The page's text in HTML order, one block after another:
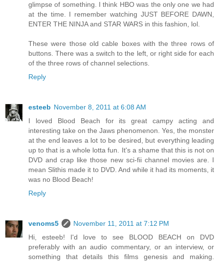
glimpse of something. I think HBO was the only one we had
at the time. I remember watching JUST BEFORE DAWN,
ENTER THE NINJA and STAR WARS in this fashion, lol.
These were those old cable boxes with the three rows of
buttons. There was a switch to the left, or right side for each
of the three rows of channel selections.
Reply
esteeb November 8, 2011 at 6:08 AM
I loved Blood Beach for its great campy acting and
interesting take on the Jaws phenomenon. Yes, the monster
at the end leaves a lot to be desired, but everything leading
up to that is a whole lotta fun. It's a shame that this is not on
DVD and crap like those new sci-fii channel movies are. I
mean Slithis made it to DVD. And while it had its moments, it
was no Blood Beach!
Reply
venoms5
November 11, 2011 at 7:12 PM
Hi, esteeb! I'd love to see BLOOD BEACH on DVD
preferably with an audio commentary, or an interview, or
something that details this films genesis and making.